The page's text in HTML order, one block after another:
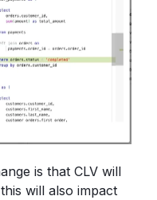
is that CLV will
will also impact